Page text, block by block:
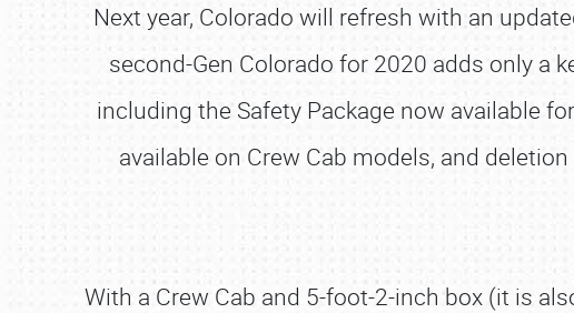
Next year, Colorado will refresh with an
second-Gen Colorado for 2020 adds only a
including the Safety Package now available
available on Crew Cab models, and
With a Crew Cab and 5-foot-2-inch box (it is